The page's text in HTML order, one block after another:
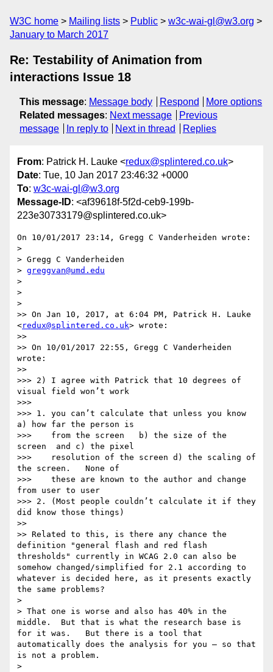
W3C home Mailing lists Public
w3c-wai-gl@w3.org
January to March 2017
Re: Testability of Animation from
interactions Issue 18
This message: Message body Respond
More options
Related messages: Next message
Previous
message
In reply to Next in thread Replies
From: Patrick H. Lauke <redux@splintered.co.uk>
Date: Tue, 10 Jan 2017 23:46:32 +0000
To: w3c-wai-gl@w3.org
Message-ID: <af39618f-5f2d-ceb9-199b-
223e30733179@splintered.co.uk>
On 10/01/2017 23:14, Gregg C Vanderheiden wrote:
>
> Gregg C Vanderheiden
> greggvan@umd.edu
>
>
>
>> On Jan 10, 2017, at 6:04 PM, Patrick H. Lauke
<redux@splintered.co.uk> wrote:
>>
>> On 10/01/2017 22:55, Gregg C Vanderheiden
wrote:
>>
>>> 2) I agree with Patrick that 10 degrees of
visual field won’t work
>>>
>>> 1. you can’t calculate that unless you know
a) how far the person is
>>>    from the screen   b) the size of the
screen  and c) the pixel
>>>    resolution of the screen d) the scaling of
the screen.   None of
>>>    these are known to the author and change
from user to user
>>> 2. (Most people couldn’t calculate it if they
did know those things)
>>
>> Related to this, is there any chance the
definition "general flash and red flash
thresholds" currently in WCAG 2.0 can also be
somehow changed/simplified for 2.1 according to
whatever is decided here, as it presents exactly
the same problems?
>
> That one is worse and also has 40% in the
middle.  But that is what the research base is
for it was.   But there is a tool that
automatically does the analysis for you — so that
is not a problem.
>